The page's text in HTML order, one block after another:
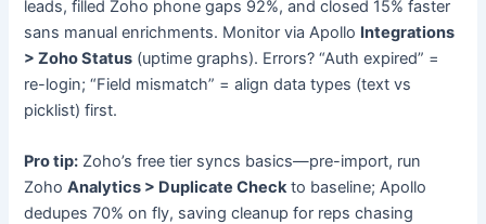
leads, filled Zoho phone gaps 92%, and closed 15% faster
sans manual enrichments. Monitor via Apollo Integrations
> Zoho Status (uptime graphs). Errors? “Auth expired” =
re-login; “Field mismatch” = align data types (text vs
picklist) first.
Pro tip: Zoho’s free tier syncs basics—pre-import, run
ZohoAnalytics > Duplicate Checkto baseline; Apollo
dedupes 70% on fly, saving cleanup for reps chasing